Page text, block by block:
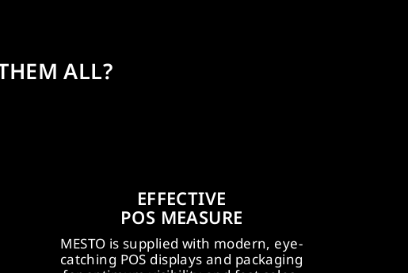
ALL?
BATTERY SYSTEMS
AMPShare, Powered by Bosch:
MESTO e.flow devices utilise widely
used professional rechargeable
EFFECTIVE
POS MEASURE
MESTO is supplied with modern, eye-
catching POS displays and packaging